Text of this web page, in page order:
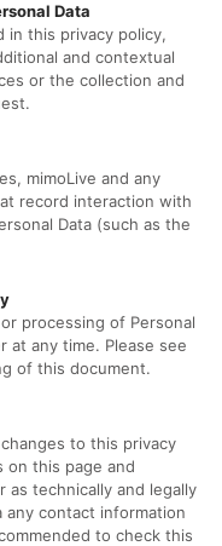
Data
in this privacy policy,
and contextual
or the collection and
mimoLive and any
record interaction with
Data (such as the
processing of Personal
at any time. Please see
of this document.
to this privacy
on this page and
as technically and legally
contact information
to check this